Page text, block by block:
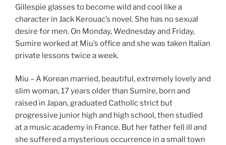
Gillespie glasses to become wild and cool like a
character in Jack Kerouac’s novel. She has no sexual
desire for men. On Monday, Wednesday and Friday,
Sumire worked at Miu’s office and she was taken Italian
private lessons twice a week.
Miu – A Korean married, beautiful, extremely lovely and
slim woman, 17 years older than Sumire, born and
raised in Japan, graduated Catholic strict but
progressive junior high and high school, then studied
at a music academy in France. But her father fell ill and
she suffered a mysterious occurrence in a small town